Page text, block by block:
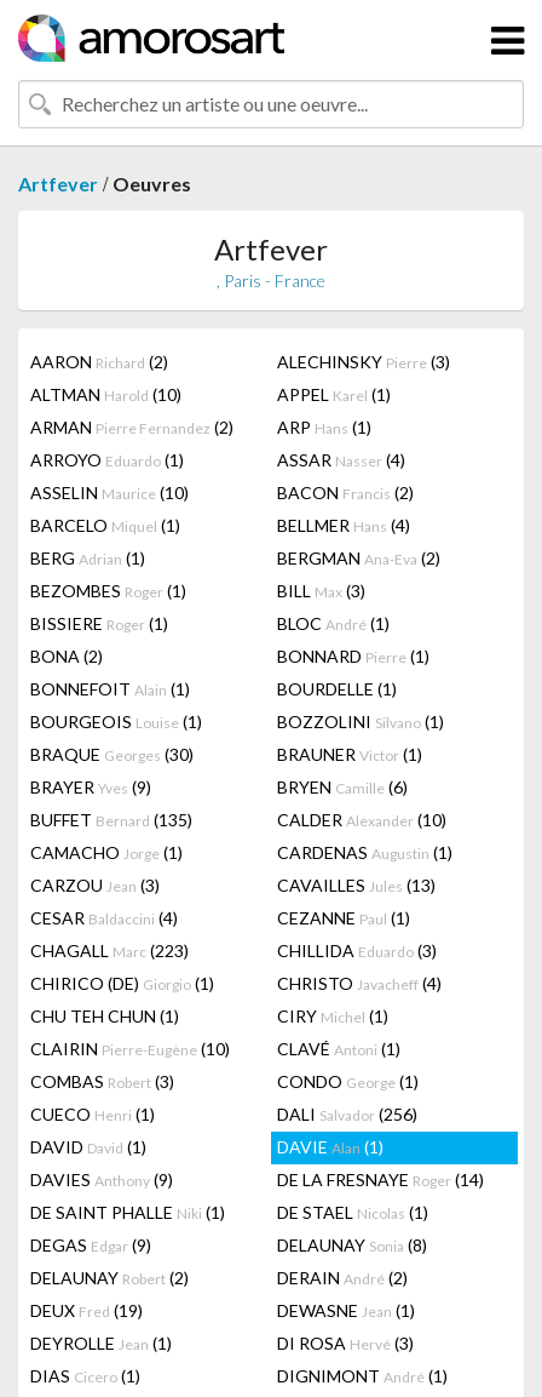
Artfever / Oeuvres
Artfever
, Paris - France
AARON Richard (2) ALECHINSKY Pierre (3)
ALTMAN Harold (10) APPEL Karel (1)
ARMAN Pierre Fernandez (2) ARP Hans (1)
ARROYO Eduardo (1) ASSAR Nasser (4)
ASSELIN Maurice (10) BACON Francis (2)
BARCELO Miquel (1) BELLMER Hans (4)
BERG Adrian (1) BERGMAN Ana-Eva (2)
BEZOMBES Roger (1) BILL Max (3)
BISSIERE Roger (1) BLOC André (1)
BONA (2) BONNARD Pierre (1)
BONNEFOIT Alain (1) BOURDELLE (1)
BOURGEOIS Louise (1) BOZZOLINI Silvano (1)
BRAQUE Georges (30) BRAUNER Victor (1)
BRAYER Yves (9) BRYEN Camille (6)
BUFFET Bernard (135) CALDER Alexander (10)
CAMACHO Jorge (1) CARDENAS Augustin (1)
CARZOU Jean (3) CAVAILLES Jules (13)
CESAR Baldaccini (4) CEZANNE Paul (1)
CHAGALL Marc (223) CHILLIDA Eduardo (3)
CHIRICO (DE) Giorgio (1) CHRISTO Javacheff (4)
CHU TEH CHUN (1) CIRY Michel (1)
CLAIRIN Pierre-Eugène (10) CLAVÉ Antoni (1)
COMBAS Robert (3) CONDO George (1)
CUECO Henri (1) DALI Salvador (256)
DAVID David (1) DAVIE Alan (1)
DAVIES Anthony (9) DE LA FRESNAYE Roger (14)
DE SAINT PHALLE Niki (1) DE STAEL Nicolas (1)
DEGAS Edgar (9) DELAUNAY Sonia (8)
DELAUNAY Robert (2) DERAIN André (2)
DEUX Fred (19) DEWASNE Jean (1)
DEYROLLE Jean (1) DI ROSA Hervé (3)
DIAS Cicero (1) DIGNIMONT André (1)